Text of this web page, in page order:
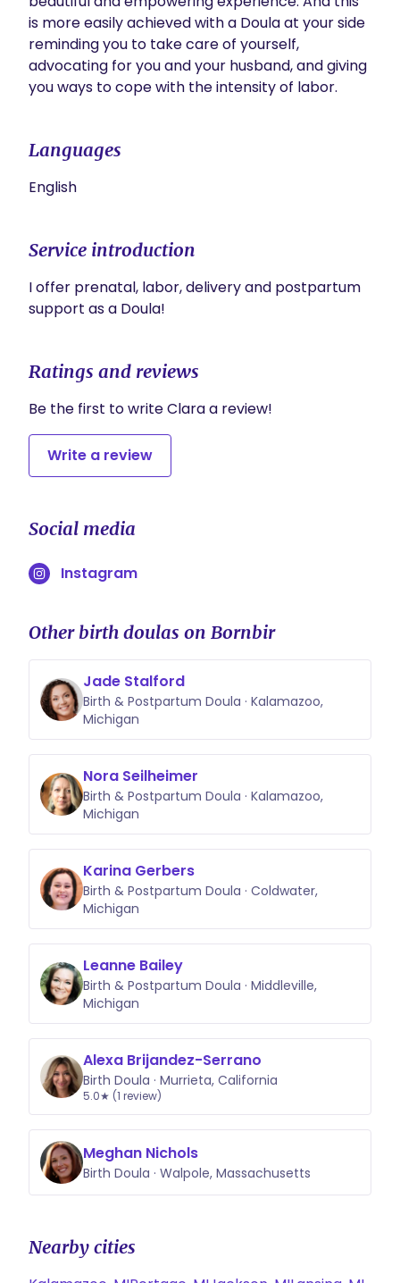
is more easily achieved with a Doula at your side
reminding you to take care of yourself,
advocating for you and your husband, and giving
you ways to cope with the intensity of labor.
Languages
English
Service introduction
I offer prenatal, labor, delivery and postpartum
support as a Doula!
Ratings and reviews
Be the first to write Clara a review!
Write a review
Social media
Instagram
Other birth doulas on Bornbir
Jade Stalford
Birth & Postpartum Doula · Kalamazoo,
Michigan
Nora Seilheimer
Birth & Postpartum Doula · Kalamazoo,
Michigan
Karina Gerbers
Birth & Postpartum Doula · Coldwater,
Michigan
Leanne Bailey
Birth & Postpartum Doula · Middleville,
Michigan
Alexa Brijandez-Serrano
Birth Doula · Murrieta, California
5.0★ (1 review)
Meghan Nichols
Birth Doula · Walpole, Massachusetts
Nearby cities